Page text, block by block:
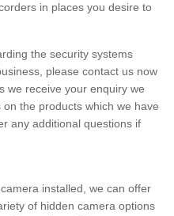
in places you desire to
the security systems
please contact us now
we receive your enquiry we
the products which we have
any additional questions if
installed, we can offer
of hidden camera options